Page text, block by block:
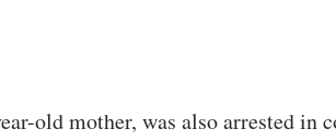
old mother, was also arrested in